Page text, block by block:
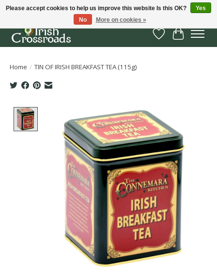
Wish List
Cart
Home / TIN OF IRISH BREAKFAST TEA (115g)
Product image slideshow Items
Please accept cookies to help us improve this website Is this OK?
Yes
No
More on cookies »